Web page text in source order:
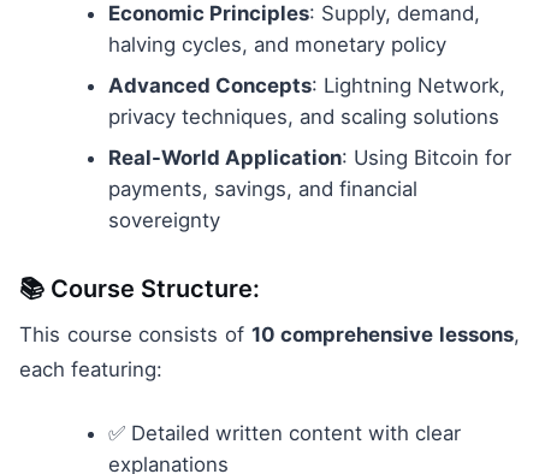
Economic Principles: Supply, demand,
halving cycles, and monetary policy
Advanced Concepts: Lightning Network,
privacy techniques, and scaling solutions
Real-World Application: Using Bitcoin for
payments, savings, and financial
sovereignty
📚 Course Structure:
This course consists of 10 comprehensive lessons,
each featuring:
✅ Detailed written content with clear
explanations